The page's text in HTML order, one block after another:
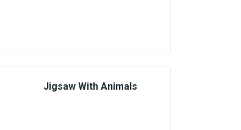
Jigsaw With Animals